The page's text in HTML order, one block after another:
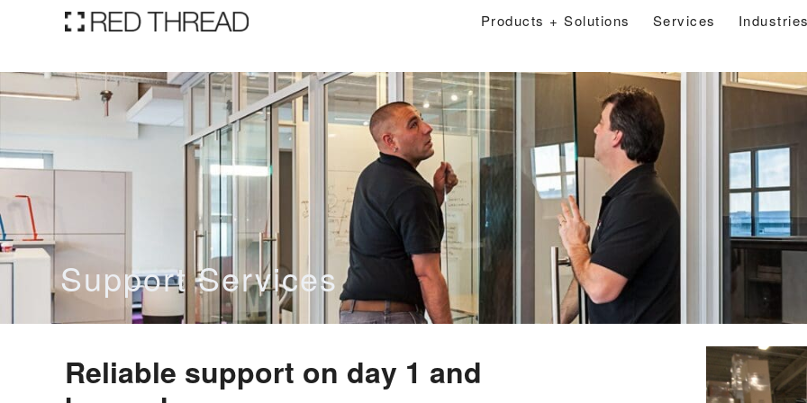
Products + Solutions Services
Support Services
Reliable support on day 1 and